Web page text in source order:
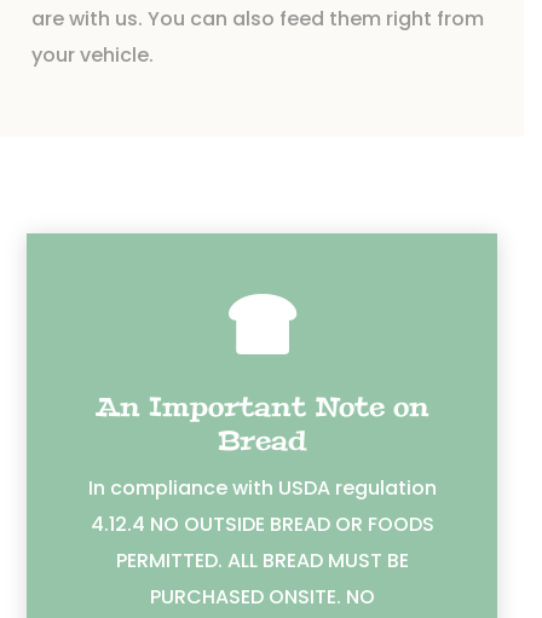
are with us. You can also feed them right from
your vehicle.

An Important Note on
Bread
In compliance with USDA regulation
4.12.4 NO OUTSIDE BREAD OR FOODS
PERMITTED. ALL BREAD MUST BE
PURCHASED ONSITE. NO